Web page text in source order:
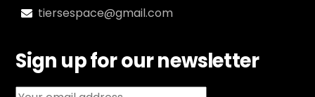
tiersespace@gmail.com
Sign up for our newsletter
Email address: